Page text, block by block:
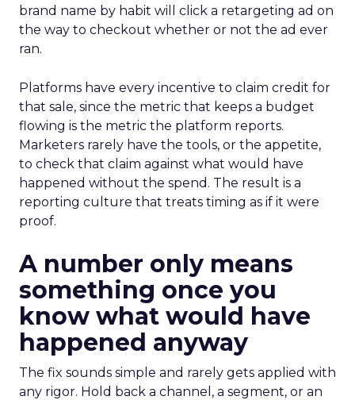
brand name by habit will click a retargeting ad on
the way to checkout whether or not the ad ever
ran.
Platforms have every incentive to claim credit for
that sale, since the metric that keeps a budget
flowing is the metric the platform reports.
Marketers rarely have the tools, or the appetite,
to check that claim against what would have
happened without the spend. The result is a
reporting culture that treats timing as if it were
proof.
A number only means
something once you
know what would have
happened anyway
The fix sounds simple and rarely gets applied with
any rigor. Hold back a channel, a segment, or an